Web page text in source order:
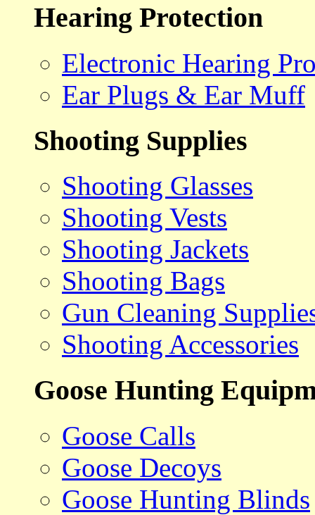
Hearing Protection
Electronic Hearing
Ear Plugs & Ear Muff
Shooting Supplies
Shooting Glasses
Shooting Vests
Shooting Jackets
Shooting Bags
Gun Cleaning
Shooting Accessories
Goose Hunting
Goose Calls
Goose Decoys
Goose Hunting Blinds